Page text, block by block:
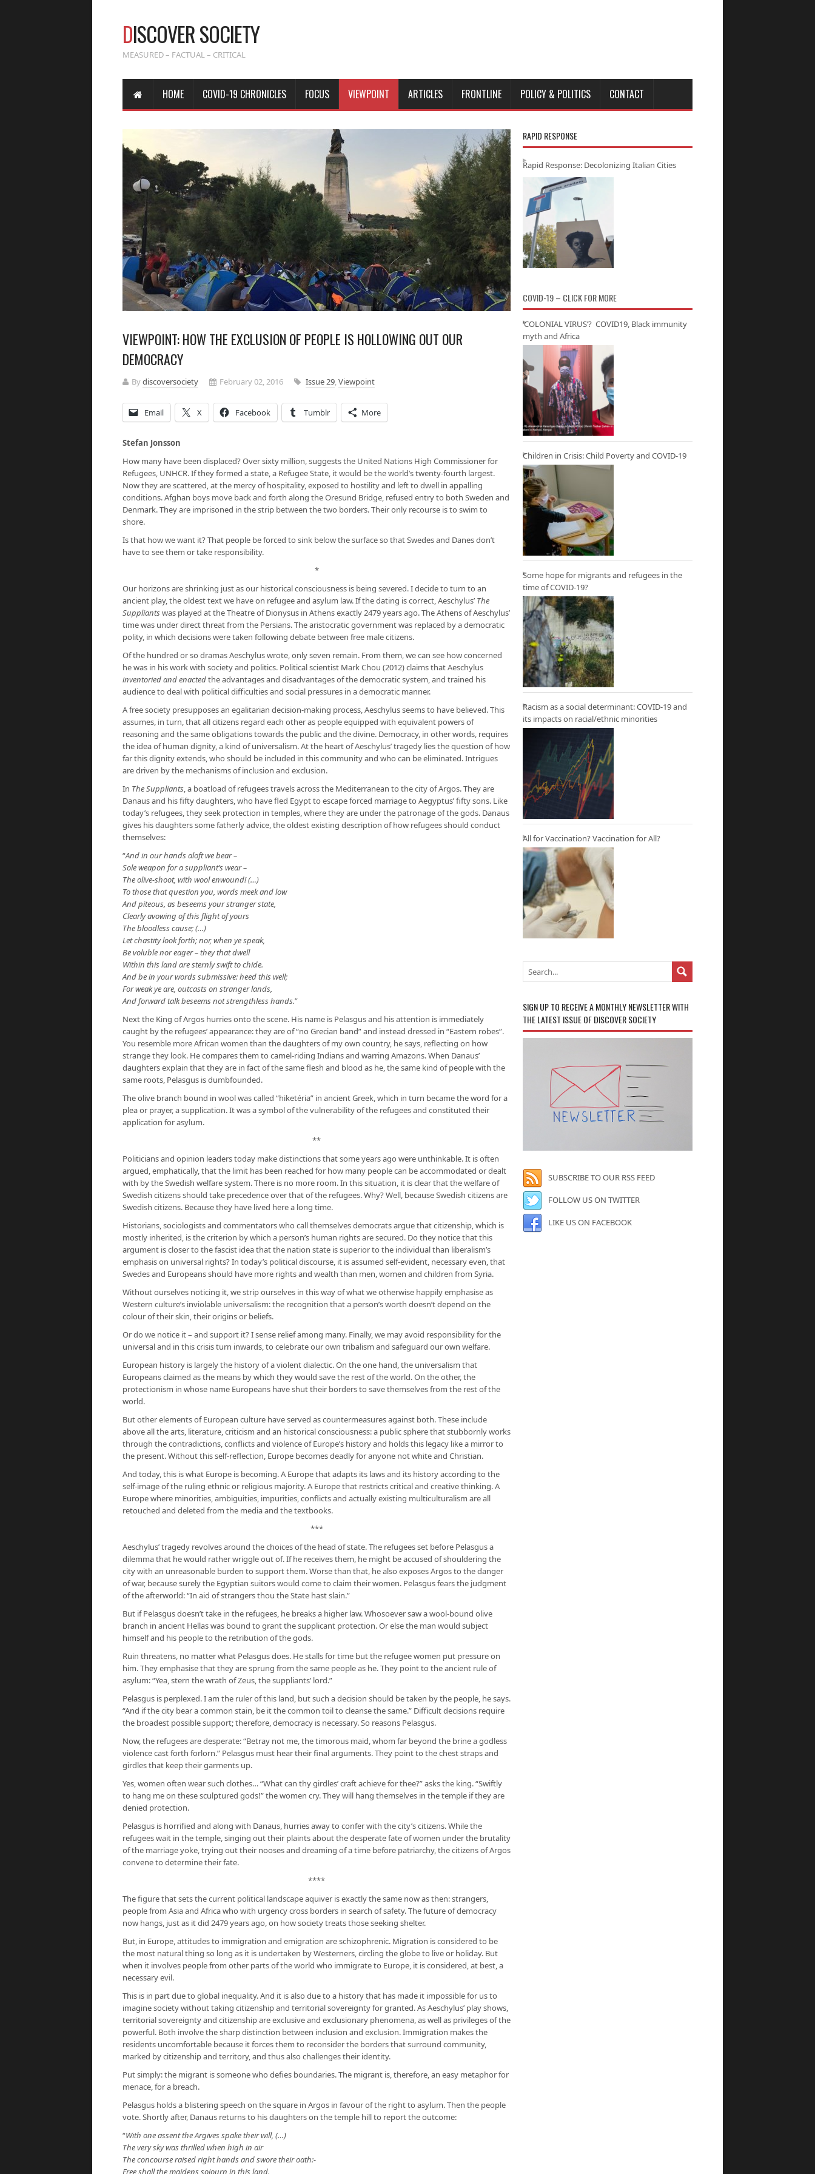
DISCOVER SOCIETY
MEASURED – FACTUAL – CRITICAL
HOME COVID-19 CHRONICLES FOCUS VIEWPOINT ARTICLES FRONTLINE POLICY & POLITICS CONTACT
VIEWPOINT: HOW THE EXCLUSION OF PEOPLE IS HOLLOWING OUT OUR
DEMOCRACY
Bydiscoversociety February 02, 2016 Issue 29,Viewpoint
Email X Facebook Tumblr More
Stefan Jonsson
How many have been displaced? Over sixty million, suggests the United Nations High Commissioner for
Refugees, UNHCR. If they formed a state, a Refugee State, it would be the world’s twenty-fourth largest.
Now they are scattered, at the mercy of hospitality, exposed to hostility and left to dwell in appalling
conditions. Afghan boys move back and forth along the Öresund Bridge, refused entry to both Sweden and
Denmark. They are imprisoned in the strip between the two borders. Their only recourse is to swim to
shore.
Is that how we want it? That people be forced to sink below the surface so that Swedes and Danes don’t
have to see them or take responsibility.
*
Our horizons are shrinking just as our historical consciousness is being severed. I decide to turn to an
ancient play, the oldest text we have on refugee and asylum law. If the dating is correct, Aeschylus’ The
Suppliantswas played at the Theatre of Dionysus in Athens exactly 2479 years ago. The Athens of Aeschylus’
time was under direct threat from the Persians. The aristocratic government was replaced by a democratic
polity, in which decisions were taken following debate between free male citizens.
Of the hundred or so dramas Aeschylus wrote, only seven remain. From them, we can see how concerned
he was in his work with society and politics. Political scientist Mark Chou (2012) claims that Aeschylus
inventoried and enactedthe advantages and disadvantages of the democratic system, and trained his
audience to deal with political difficulties and social pressures in a democratic manner.
A free society presupposes an egalitarian decision-making process, Aeschylus seems to have believed. This
assumes, in turn, that all citizens regard each other as people equipped with equivalent powers of
reasoning and the same obligations towards the public and the divine. Democracy, in other words, requires
the idea of ​​human dignity, a kind of universalism. At the heart of Aeschylus’ tragedy lies the question of how
far this dignity extends, who should be included in this community and who can be eliminated. Intrigues
are driven by the mechanisms of inclusion and exclusion.
In The Suppliants, a boatload of refugees travels across the Mediterranean to the city of Argos. They are
Danaus and his fifty daughters, who have fled Egypt to escape forced marriage to Aegyptus’ fifty sons. Like
today’s refugees, they seek protection in temples, where they are under the patronage of the gods. Danaus
gives his daughters some fatherly advice, the oldest existing description of how refugees should conduct
themselves:
“And in our hands aloft we bear –
Sole weapon for a suppliant’s wear –
The olive-shoot, with wool enwound! (…)
To those that question you, words meek and low
And piteous, as beseems your stranger state,
Clearly avowing of this flight of yours
The bloodless cause; (…)
Let chastity look forth; nor, when ye speak,
Be voluble nor eager – they that dwell
Within this land are sternly swift to chide.
And be in your words submissive: heed this well;
For weak ye are, outcasts on stranger lands,
And forward talk beseems not strengthless hands.”
Next the King of Argos hurries onto the scene. His name is Pelasgus and his attention is immediately
caught by the refugees’ appearance: they are of “no Grecian band” and instead dressed in “Eastern robes”.
You resemble more African women than the daughters of my own country, he says, reflecting on how
strange they look. He compares them to camel-riding Indians and warring Amazons. When Danaus’
daughters explain that they are in fact of the same flesh and blood as he, the same kind of people with the
same roots, Pelasgus is dumbfounded.
The olive branch bound in wool was called “hiketéria” in ancient Greek, which in turn became the word for a
plea or prayer, a supplication. It was a symbol of the vulnerability of the refugees and constituted their
application for asylum.
**
Politicians and opinion leaders today make distinctions that some years ago were unthinkable. It is often
argued, emphatically, that the limit has been reached for how many people can be accommodated or dealt
with by the Swedish welfare system. There is no more room. In this situation, it is clear that the welfare of
Swedish citizens should take precedence over that of the refugees. Why? Well, because Swedish citizens are
Swedish citizens. Because they have lived here a long time.
Historians, sociologists and commentators who call themselves democrats argue that citizenship, which is
mostly inherited, is the criterion by which a person’s human rights are secured. Do they notice that this
argument is closer to the fascist idea that ​​the nation state is superior to the individual than liberalism’s
emphasis on universal rights? In today’s political discourse, it is assumed self-evident, necessary even, that
Swedes and Europeans should have more rights and wealth than men, women and children from Syria.
Without ourselves noticing it, we strip ourselves in this way of what we otherwise happily emphasise as
Western culture’s inviolable universalism: the recognition that a person’s worth doesn’t depend on the
colour of their skin, their origins or beliefs.
Or do we notice it – and support it? I sense relief among many. Finally, we may avoid responsibility for the
universal and in this crisis turn inwards, to celebrate our own tribalism and safeguard our own welfare.
European history is largely the history of a violent dialectic. On the one hand, the universalism that
Europeans claimed as the means by which they would save the rest of the world. On the other, the
protectionism in whose name Europeans have shut their borders to save themselves from the rest of the
world.
But other elements of European culture have served as countermeasures against both. These include
above all the arts, literature, criticism and an historical consciousness: a public sphere that stubbornly works
through the contradictions, conflicts and violence of Europe’s history and holds this legacy like a mirror to
the present. Without this self-reflection, Europe becomes deadly for anyone not white and Christian.
And today, this is what Europe is becoming. A Europe that adapts its laws and its history according to the
self-image of the ruling ethnic or religious majority. A Europe that restricts critical and creative thinking. A
Europe where minorities, ambiguities, impurities, conflicts and actually existing multiculturalism are all
retouched and deleted from the media and the textbooks.
***
Aeschylus’ tragedy revolves around the choices of the head of state. The refugees set before Pelasgus a
dilemma that he would rather wriggle out of. If he receives them, he might be accused of shouldering the
city with an unreasonable burden to support them. Worse than that, he also exposes Argos to the danger
of war, because surely the Egyptian suitors would come to claim their women. Pelasgus fears the judgment
of the afterworld: “In aid of strangers thou the State hast slain.”
But if Pelasgus doesn’t take in the refugees, he breaks a higher law. Whosoever saw a wool-bound olive
branch in ancient Hellas was bound to grant the supplicant protection. Or else the man would subject
himself and his people to the retribution of the gods.
Ruin threatens, no matter what Pelasgus does. He stalls for time but the refugee women put pressure on
him. They emphasise that they are sprung from the same people as he. They point to the ancient rule of
asylum: “Yea, stern the wrath of Zeus, the suppliants’ lord.”
Pelasgus is perplexed. I am the ruler of this land, but such a decision should be taken by the people, he says.
“And if the city bear a common stain, be it the common toil to cleanse the same.” Difficult decisions require
the broadest possible support; therefore, democracy is necessary. So reasons Pelasgus.
Now, the refugees are desperate: “Betray not me, the timorous maid, whom far beyond the brine a godless
violence cast forth forlorn.” Pelasgus must hear their final arguments. They point to the chest straps and
girdles that keep their garments up.
Yes, women often wear such clothes… “What can thy girdles’ craft achieve for thee?” asks the king. “Swiftly
to hang me on these sculptured gods!” the women cry. They will hang themselves in the temple if they are
denied protection.
Pelasgus is horrified and along with Danaus, hurries away to confer with the city’s citizens. While the
refugees wait in the temple, singing out their plaints about the desperate fate of women under the brutality
of the marriage yoke, trying out their nooses and dreaming of a time before patriarchy, the citizens of Argos
convene to determine their fate.
****
The figure that sets the current political landscape aquiver is exactly the same now as then: strangers,
people from Asia and Africa who with urgency cross borders in search of safety. The future of democracy
now hangs, just as it did 2479 years ago, on how society treats those seeking shelter.
But, in Europe, attitudes to immigration and emigration are schizophrenic. Migration is considered to be
the most natural thing so long as it is undertaken by Westerners, circling the globe to live or holiday. But
when it involves people from other parts of the world who immigrate to Europe, it is considered, at best, a
necessary evil.
This is in part due to global inequality. And it is also due to a history that has made it impossible for us to
imagine society without taking citizenship and territorial sovereignty for granted. As Aeschylus’ play shows,
territorial sovereignty and citizenship are exclusive and exclusionary phenomena, as well as privileges of the
powerful. Both involve the sharp distinction between inclusion and exclusion. Immigration makes the
residents uncomfortable because it forces them to reconsider the borders that surround community,
marked by citizenship and territory, and thus also challenges their identity.
Put simply: the migrant is someone who defies boundaries. The migrant is, therefore, an easy metaphor for
menace, for a breach.
Pelasgus holds a blistering speech on the square in Argos in favour of the right to asylum. Then the people
vote. Shortly after, Danaus returns to his daughters on the temple hill to report the outcome:
“With one assent the Argives spake their will, (…)
The very sky was thrilled when high in air
The concourse raised right hands and swore their oath:-
Free shall the maidens sojourn in this land.
RAPID RESPONSE
Rapid Response: Decolonizing Italian Cities
COVID-19 – CLICK FOR MORE
‘COLONIAL VIRUS’? COVID19, Black immunity
myth and Africa
Children in Crisis: Child Poverty and COVID-19
Some hope for migrants and refugees in the
time of COVID-19?
Racism as a social determinant: COVID-19 and
its impacts on racial/ethnic minorities
All for Vaccination? Vaccination for All?
SIGN UP TO RECEIVE A MONTHLY NEWSLETTER WITH
THE LATEST ISSUE OF DISCOVER SOCIETY
SUBSCRIBE TO OUR RSS FEED
FOLLOW US ON TWITTER
LIKE US ON FACEBOOK